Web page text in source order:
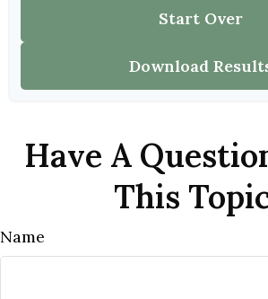
Start Over
Download
Have A
This
Name